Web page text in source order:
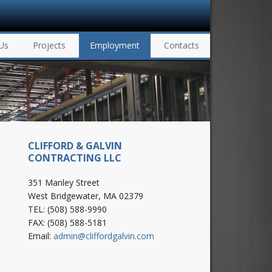
Projects Employment Contacts
CLIFFORD & GALVIN
CONTRACTING LLC
351 Manley Street
West Bridgewater, MA 02379
TEL: (508) 588-9990
FAX: (508) 588-5181
Email: admin@cliffordgalvin.com